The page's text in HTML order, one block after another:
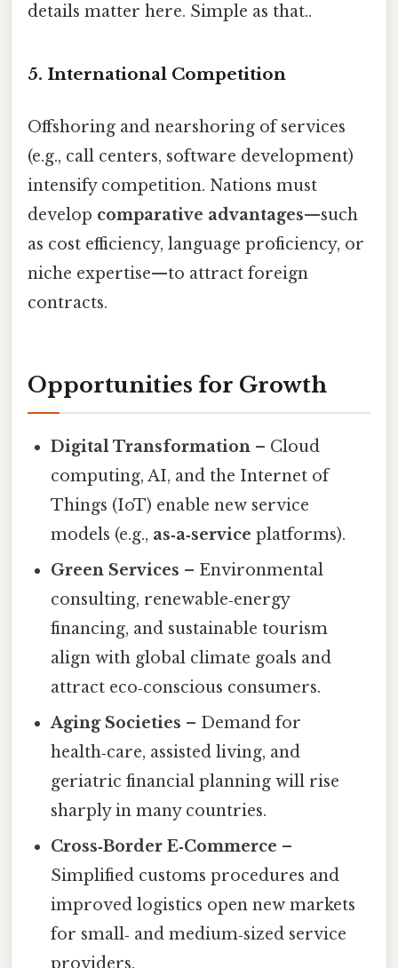
details matter here. Simple as that..
5. International Competition
Offshoring and nearshoring of services
(e.g., call centers, software development)
intensify competition. Nations must
develop comparative advantages—such
as cost efficiency, language proficiency, or
niche expertise—to attract foreign
contracts.
Opportunities for Growth
Digital Transformation – Cloud
computing, AI, and the Internet of
Things (IoT) enable new service
models (e.g., as‑a‑service platforms).
Green Services – Environmental
consulting, renewable‑energy
financing, and sustainable tourism
align with global climate goals and
attract eco‑conscious consumers.
Aging Societies – Demand for
health‑care, assisted living, and
geriatric financial planning will rise
sharply in many countries.
Cross‑Border E‑Commerce –
Simplified customs procedures and
improved logistics open new markets
for small‑ and medium‑sized service
providers.